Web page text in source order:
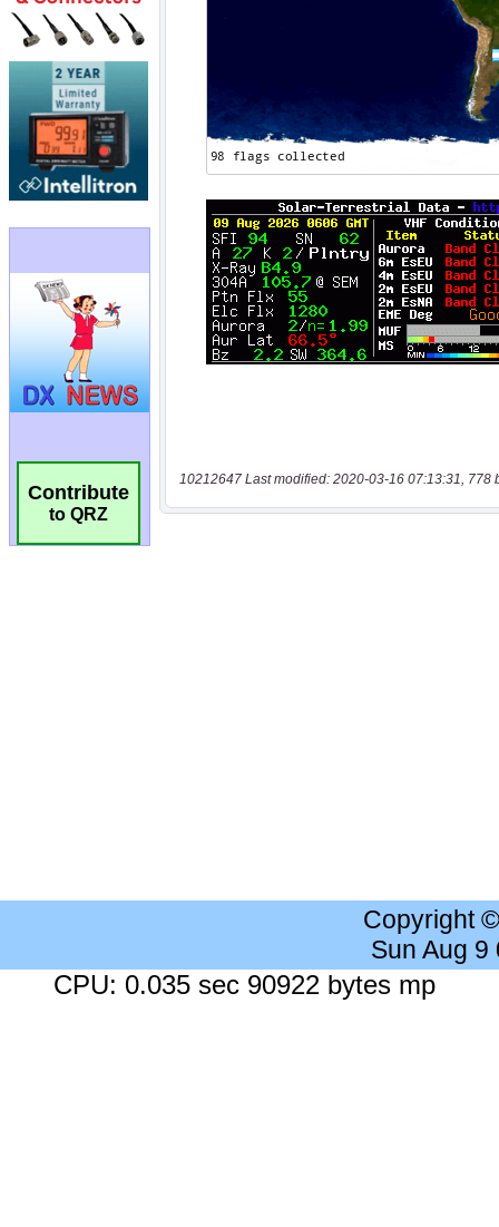
Contribute
to QRZ
10212647 Last modified: 2020-03-16 07:13:31, 778
Copyright
Sun Aug 9
CPU: 0.035 sec 90922 bytes mp